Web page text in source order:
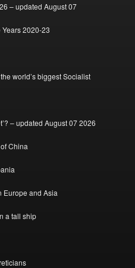
– updated August 07
2020-23
world’s biggest Socialist
– updated August 07 2026
China
Europe and Asia
a tall ship